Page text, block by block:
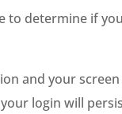
determine if
and your
login will